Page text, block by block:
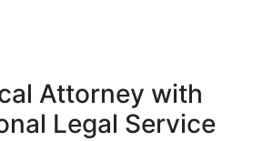
Attorney with
Legal Service